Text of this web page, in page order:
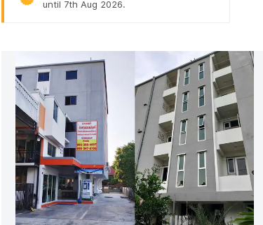
until 7th Aug 2026.